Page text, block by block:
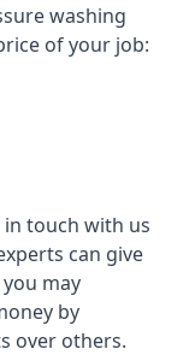
washing
of your job:
touch with us
can give
may
by
over others.